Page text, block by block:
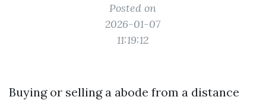
Posted on
2026-01-07
11:19:12
Buying or selling a abode from a distance